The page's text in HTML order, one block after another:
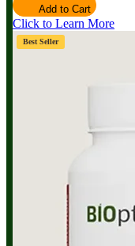
Add to Cart
Click to Learn More
Best Seller